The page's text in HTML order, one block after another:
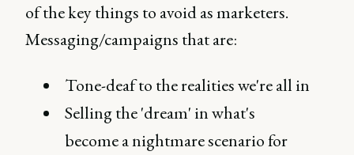
of the key things to avoid as marketers.
Messaging/campaigns that are:
Tone-deaf to the realities we're all in
Selling the 'dream' in what's
become a nightmare scenario for